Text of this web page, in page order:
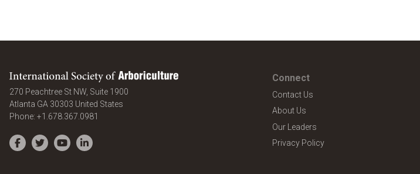
International Society of Arboriculture
270 Peachtree St NW, Suite 1900
Atlanta GA 30303 United States
Phone: +1.678.367.0981
Facebook
TwitterYouTubeLinkedIn
Connect
Contact Us
About Us
Our Leaders
Privacy Policy